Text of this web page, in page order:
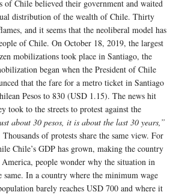
of Chile believed their government and waited
distribution of the wealth of Chile. Thirty
and it seems that the neoliberal model has
of Chile. On October 18, 2019, the largest
mobilizations took place in Santiago, the
began when the President of Chile
that the fare for a metro ticket in Santiago
Pesos to 830 (USD 1.15). The news hit
took to the streets to protest against the
about 30 pesos, it is about the last 30 years,”
of protests share the same view. For
Chile’s GDP has grown, making the country
people wonder why the situation in
same. In a country where the minimum wage
barely reaches USD 700 and where it